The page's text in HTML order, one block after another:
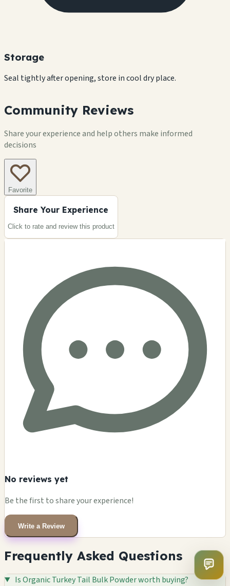
Storage
Seal tightly after opening, store in cool dry place.
Community Reviews
Share your experience and help others make informed
decisions
Favorite
Share Your Experience
Click to rate and review this product
No reviews yet
Be the first to share your experience!
Write a Review
Frequently Asked Questions
Is Organic Turkey Tail Bulk Powder worth buying?